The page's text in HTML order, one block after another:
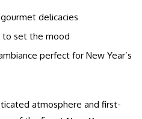
delicacies
to set the mood
perfect for New Year’s
atmosphere and first-